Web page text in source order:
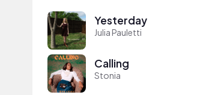
Yesterday
Julia Pauletti
Calling
Stonia